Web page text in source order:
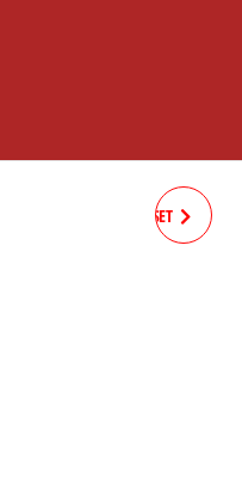
CLUTCH BOSS SPRING 8PC/SET